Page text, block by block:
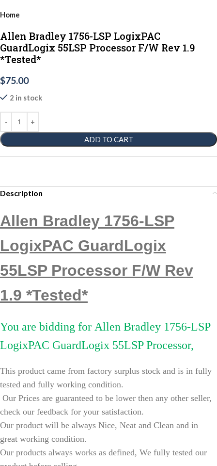
Home
Allen Bradley 1756-LSP LogixPAC
GuardLogix 55LSP Processor F/W Rev 1.9
*Tested*
$75.00
2 in stock
ADD TO CART
Description
Allen Bradley 1756-LSP
LogixPAC GuardLogix
55LSP Processor F/W Rev
1.9 *Tested*
You are bidding for Allen Bradley 1756-LSP
LogixPAC GuardLogix 55LSP Processor,
This product came from factory surplus stock and is in fully
tested and fully working condition.
Our Prices are guaranteed to be lower then any other seller,
check our feedback for your satisfaction.
Our product will be always Nice, Neat and Clean and in
great working condition.
Our products always works as defined, We fully tested our